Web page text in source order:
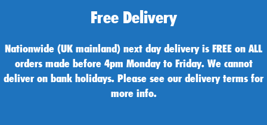
Free Delivery
Nationwide (UK mainland) next day delivery is FREE on ALL
orders made before 4pm Monday to Friday. We cannot
deliver on bank holidays. Please see our delivery terms for
more info.